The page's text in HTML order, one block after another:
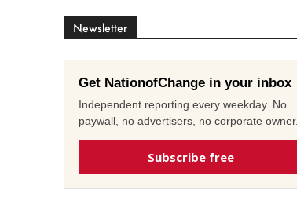
Newsletter
Get NationofChange in your inbox
Independent reporting every weekday. No
paywall, no advertisers, no corporate owner.
Subscribe free